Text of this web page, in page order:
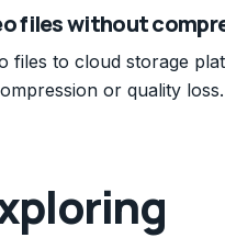
files without
files to cloud storage
or quality loss.